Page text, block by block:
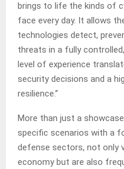
brings to life the kinds of
face every day. It allows
technologies detect,
threats in a fully
level of experience
security decisions and a
resilience.”
More than just a
specific scenarios with a
defense sectors, not only
economy but are also